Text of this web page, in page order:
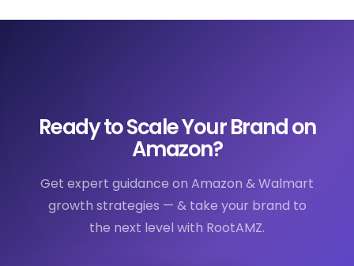
Ready to Scale Your Brand on
Amazon?
Get expert guidance on Amazon & Walmart
growth strategies — & take your brand to
the next level with RootAMZ.